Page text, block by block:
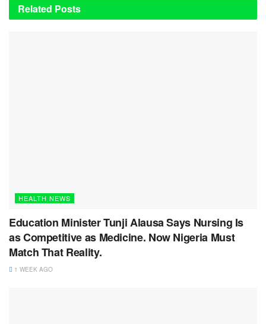
Related Posts
HEALTH NEWS
Education Minister Tunji Alausa Says Nursing Is
as Competitive as Medicine. Now Nigeria Must
Match That Reality.
1 WEEK AGO